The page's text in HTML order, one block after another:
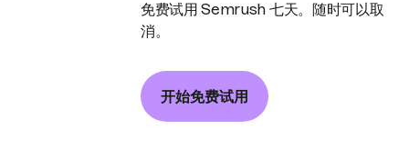
免费试用 Semrush 七天。随时可以取
消。
开始免费试用